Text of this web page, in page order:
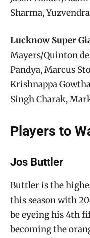
Sharma,
Lucknow Super
Mayers/Quinton
Pandya, Marcus
Krishnappa
Singh Charak,
Players to
Jos Buttler
Buttler is the
this season with
be eyeing his 4th
becoming the